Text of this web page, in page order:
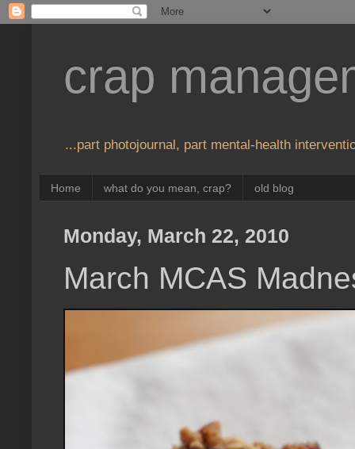
crap
...part photojournal, part mental-health
Home what do you mean, crap? old blog
Monday, March 22, 2010
March MCAS